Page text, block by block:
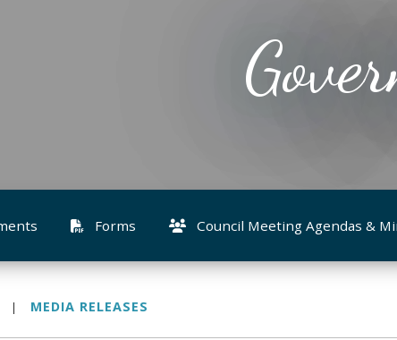
Forms Council Meeting Agendas &
MEDIA RELEASES